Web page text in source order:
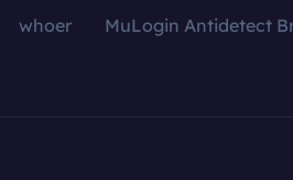
whoer
MuLogin Antidetect